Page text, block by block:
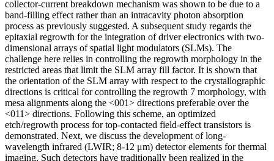
collector-current breakdown mechanism was shown to be due to a
band-filling effect rather than an intracavity photon absorption
process as previously suggested. A subsequent study regards the
epitaxial regrowth for the integration of driver electronics with two-
dimensional arrays of spatial light modulators (SLMs). The
challenge here relies in controlling the regrowth morphology in the
restricted areas that limit the SLM array fill factor. It is shown that
the orientation of the SLM array with respect to the crystallographic
directions is critical for controlling the regrowth 7 morphology, with
mesa alignments along the <001> directions preferable over the
<011> directions. Following this scheme, an optimized
etch/regrowth process for top-contacted field-effect transistors is
demonstrated. Next, we discuss the development of long-
wavelength infrared (LWIR; 8-12 μm) detector elements for thermal
imaging. Such detectors have traditionally been realized in the